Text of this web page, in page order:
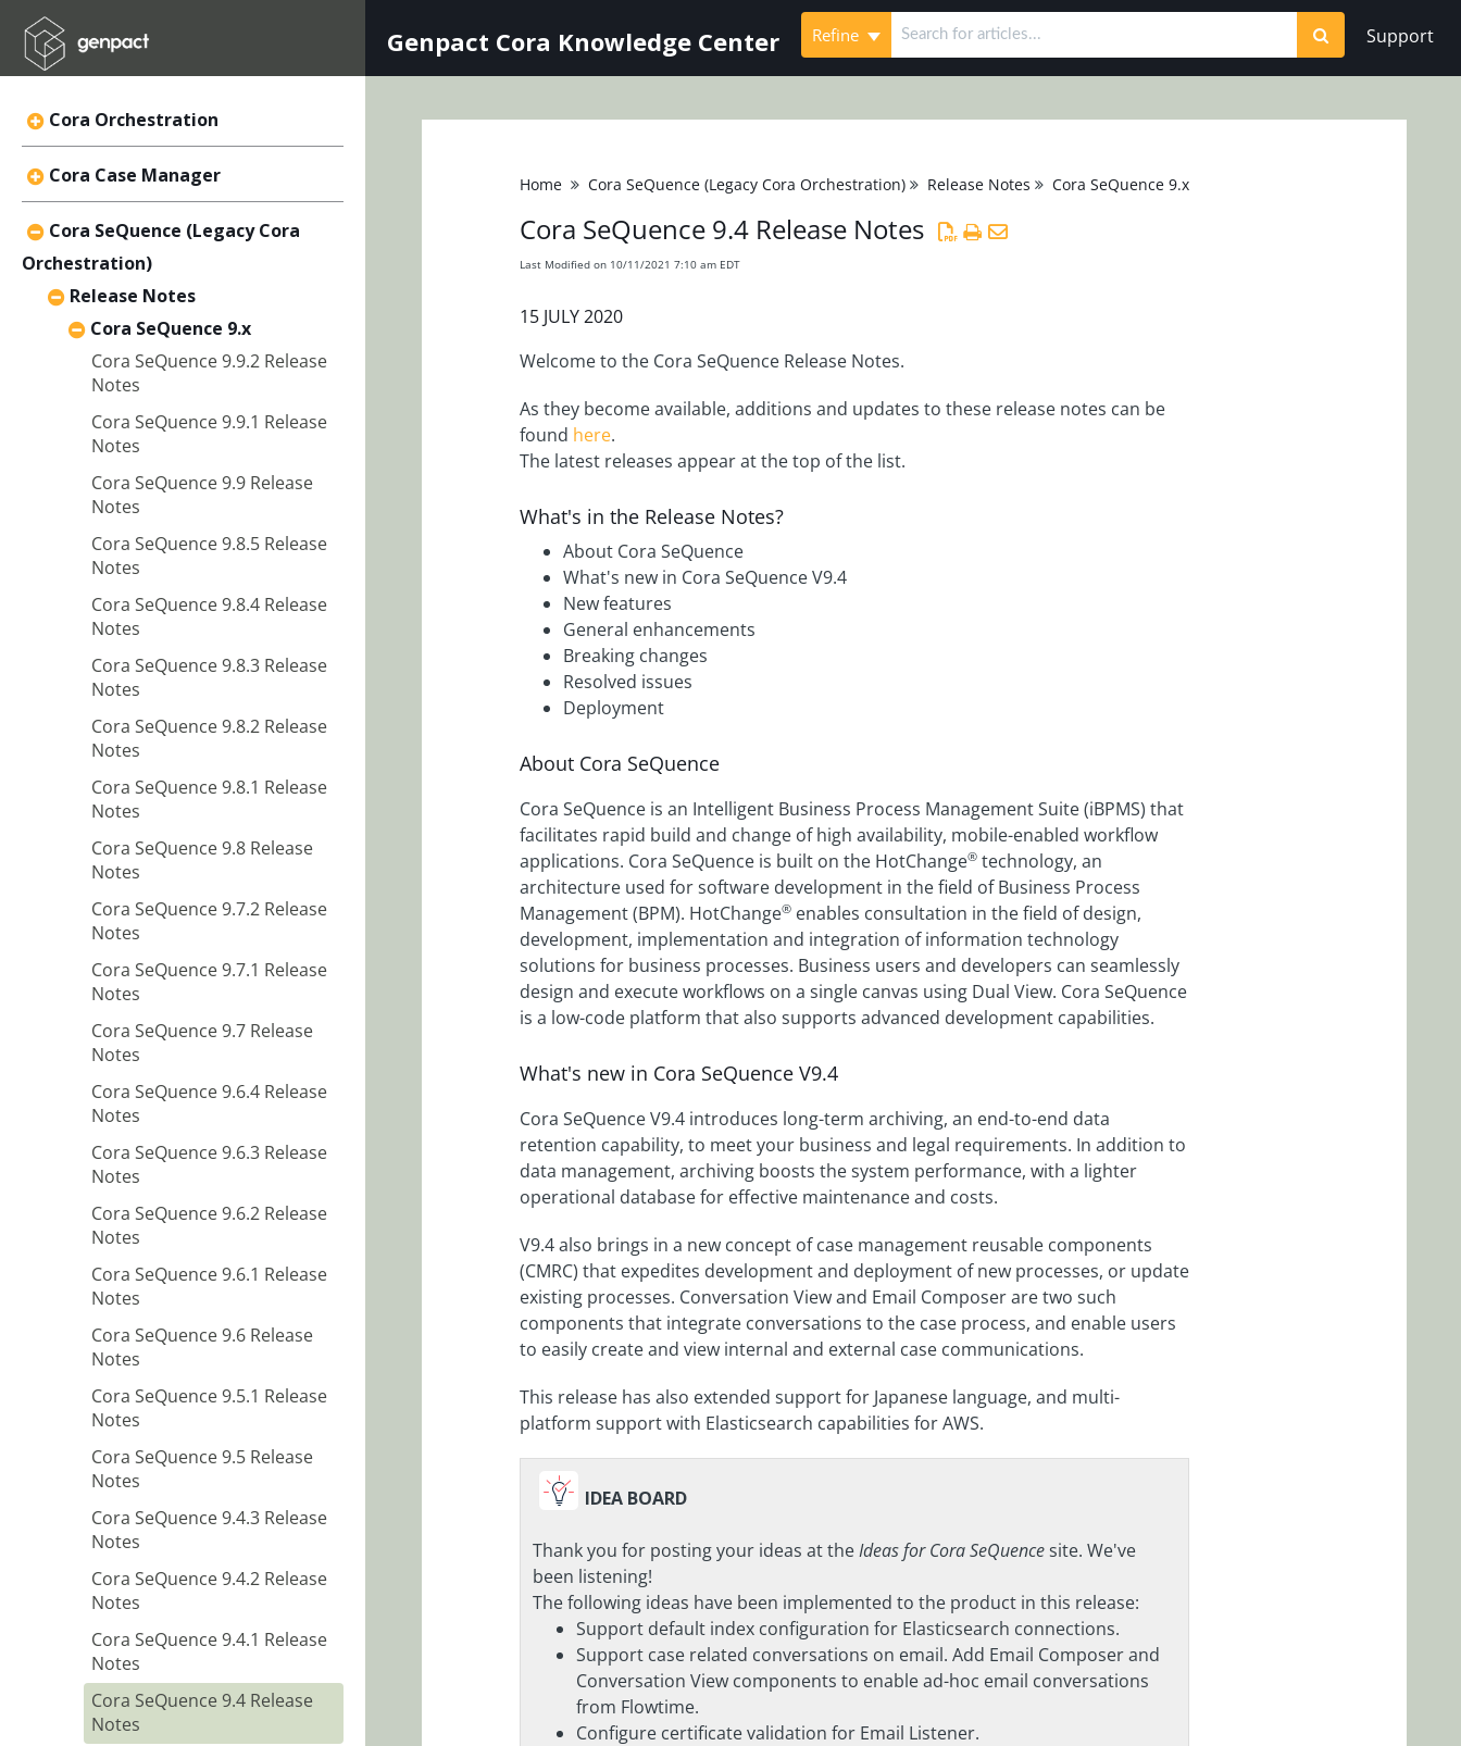
Genpact Cora Knowledge Center Refine Support
Cora Orchestration
Cora Case Manager
Cora SeQuence (Legacy Cora
Orchestration)
Release Notes
Cora SeQuence 9.x
Cora SeQuence 9.9.2 Release
Notes
Cora SeQuence 9.9.1 Release
Notes
Cora SeQuence 9.9 Release
Notes
Cora SeQuence 9.8.5 Release
Notes
Cora SeQuence 9.8.4 Release
Notes
Cora SeQuence 9.8.3 Release
Notes
Cora SeQuence 9.8.2 Release
Notes
Cora SeQuence 9.8.1 Release
Notes
Cora SeQuence 9.8 Release
Notes
Cora SeQuence 9.7.2 Release
Notes
Cora SeQuence 9.7.1 Release
Notes
Cora SeQuence 9.7 Release
Notes
Cora SeQuence 9.6.4 Release
Notes
Cora SeQuence 9.6.3 Release
Notes
Cora SeQuence 9.6.2 Release
Notes
Cora SeQuence 9.6.1 Release
Notes
Cora SeQuence 9.6 Release
Notes
Cora SeQuence 9.5.1 Release
Notes
Cora SeQuence 9.5 Release
Notes
Cora SeQuence 9.4.3 Release
Notes
Cora SeQuence 9.4.2 Release
Notes
Cora SeQuence 9.4.1 Release
Notes
Cora SeQuence 9.4 Release
Notes
Home Cora SeQuence (Legacy Cora Orchestration) Release Notes Cora SeQuence 9.x
Cora SeQuence 9.4 Release Notes
Last Modified on 10/11/2021 7:10 am EDT
15 JULY 2020
Welcome to the Cora SeQuence Release Notes.
As they become available, additions and updates to these release notes can be
found here.
The latest releases appear at the top of the list.
What's in the Release Notes?
About Cora SeQuence
What's new in Cora SeQuence V9.4
New features
General enhancements
Breaking changes
Resolved issues
Deployment
About Cora SeQuence
Cora SeQuence is an Intelligent Business Process Management Suite (iBPMS) that
facilitates rapid build and change of high availability, mobile-enabled workflow
applications. Cora SeQuence is built on the HotChange® technology, an
architecture used for software development in the field of Business Process
Management (BPM). HotChange® enables consultation in the field of design,
development, implementation and integration of information technology
solutions for business processes. Business users and developers can seamlessly
design and execute workflows on a single canvas using Dual View. Cora SeQuence
is a low-code platform that also supports advanced development capabilities.
What's new in Cora SeQuence V9.4
Cora SeQuence V9.4 introduces long-term archiving, an end-to-end data
retention capability, to meet your business and legal requirements. In addition to
data management, archiving boosts the system performance, with a lighter
operational database for effective maintenance and costs.
V9.4 also brings in a new concept of case management reusable components
(CMRC) that expedites development and deployment of new processes, or update
existing processes. Conversation View and Email Composer are two such
components that integrate conversations to the case process, and enable users
to easily create and view internal and external case communications.
This release has also extended support for Japanese language, and multi-
platform support with Elasticsearch capabilities for AWS.
IDEA BOARD
Thank you for posting your ideas at theIdeas for Cora SeQuencesite. We've
been listening!
The following ideas have been implemented to the product in this release:
Support default index configuration for Elasticsearch connections.
Support case related conversations on email. Add Email Composer and
Conversation View components to enable ad-hoc email conversations
from Flowtime.
Configure certificate validation for Email Listener.